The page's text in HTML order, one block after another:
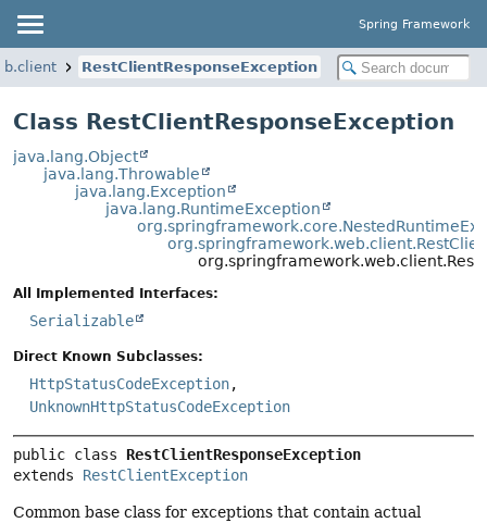
Spring Framework
RestClientResponseException
Class RestClientResponseException
java.lang.Object
java.lang.Throwable
java.lang.Exception
java.lang.RuntimeException
All Implemented Interfaces:
Serializable
Direct Known Subclasses:
HttpStatusCodeException,
UnknownHttpStatusCodeException
public class RestClientResponseException
extends RestClientException
Common base class for exceptions that contain actual